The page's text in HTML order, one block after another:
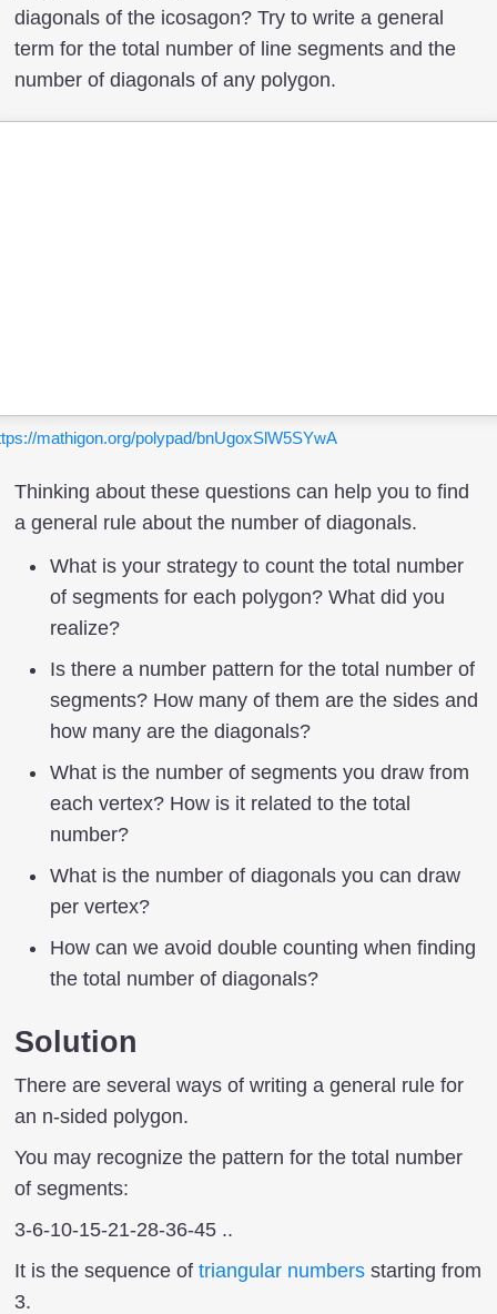
diagonals of the icosagon? Try to write a general
term for the total number of line segments and the
number of diagonals of any polygon.
mathigon.org/polypad/bnUgoxSlW5SYwA
Thinking about these questions can help you to find
a general rule about the number of diagonals.
What is your strategy to count the total number
of segments for each polygon? What did you
realize?
Is there a number pattern for the total number of
segments? How many of them are the sides and
how many are the diagonals?
What is the number of segments you draw from
each vertex? How is it related to the total
number?
What is the number of diagonals you can draw
per vertex?
How can we avoid double counting when finding
the total number of diagonals?
Solution
There are several ways of writing a general rule for
an n-sided polygon.
You may recognize the pattern for the total number
of segments:
3-6-10-15-21-28-36-45 ..
It is the sequence of triangular numbers starting from
3.